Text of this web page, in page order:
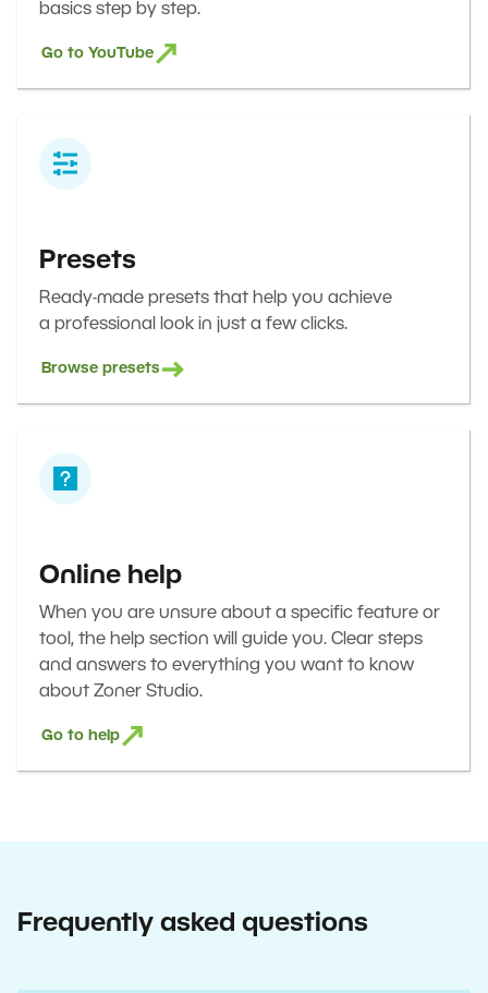
basics step by step.
Go to YouTube
Presets
Ready-made presets that help you achieve
a professional look in just a few clicks.
Browse presets
Online help
When you are unsure about a specific feature or
tool, the help section will guide you. Clear steps
and answers to everything you want to know
about Zoner Studio.
Go to help
Frequently asked questions